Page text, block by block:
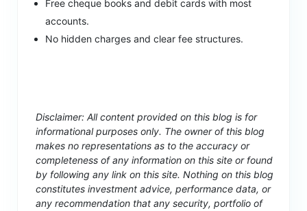
Free cheque books and debit cards with most
accounts.
No hidden charges and clear fee structures.
Disclaimer: All content provided on this blog is for
informational purposes only. The owner of this blog
makes no representations as to the accuracy or
completeness of any information on this site or found
by following any link on this site. Nothing on this blog
constitutes investment advice, performance data, or
any recommendation that any security, portfolio of